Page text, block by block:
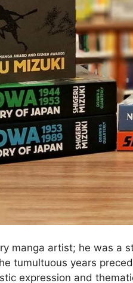
manga artist; he was a
tumultuous years
expression and